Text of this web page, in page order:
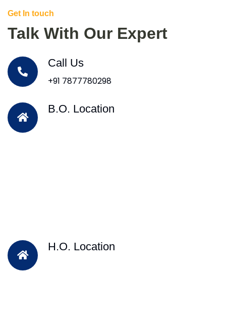
Get In touch
Talk With Our Expert
Call Us
+91 7877780298
B.O. Location
H.O. Location